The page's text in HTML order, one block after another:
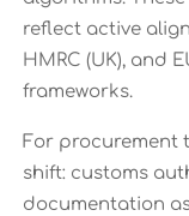
reflect active
HMRC (UK), and
frameworks.
For procurement
shift: customs
documentation